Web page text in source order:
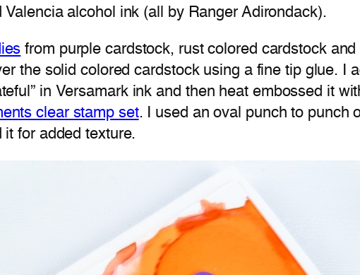
alcohol ink (all by Ranger Adirondack).
from purple cardstock, rust colored cardstock
the solid colored cardstock using a fine tip glue. I
in Versamark ink and then heat embossed it
clear stamp set. I used an oval punch to punch
for added texture.